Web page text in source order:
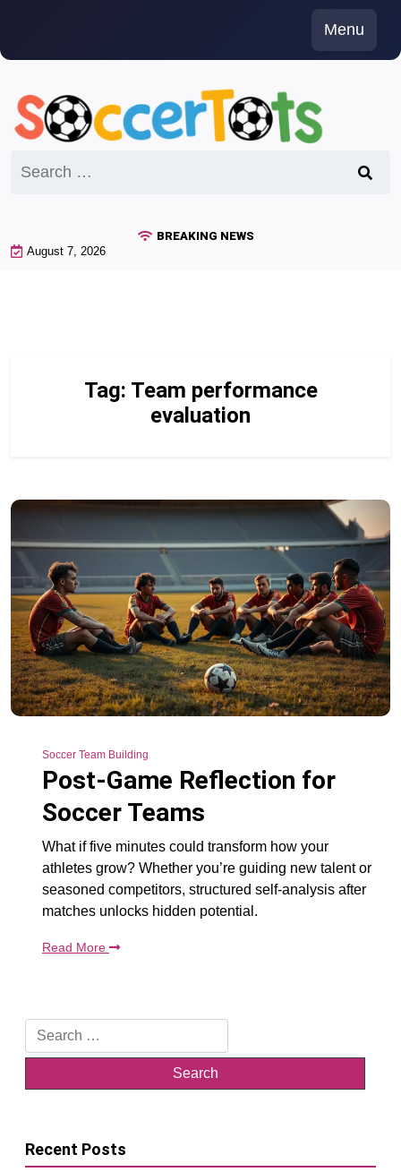
content
Menu
for:
BREAKING NEWS
August 7, 2026
Tag: Team performance
evaluation
Soccer Team Building
Post-Game Reflection for
Soccer Teams
What if five minutes could transform how your
athletes grow? Whether you’re guiding new talent or
seasoned competitors, structured self-analysis after
matches unlocks hidden potential.
Read More
Search
for:
Recent Posts